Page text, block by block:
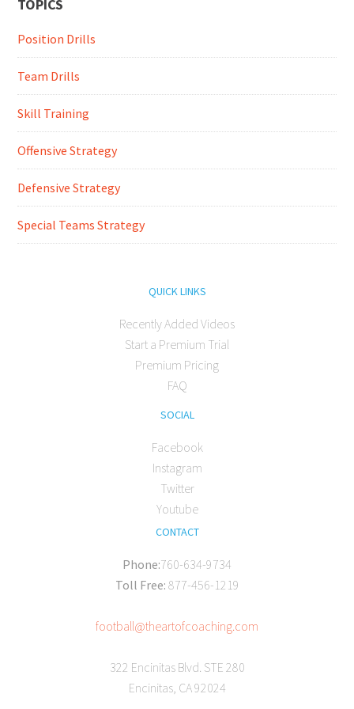
TOPICS
Position Drills
Team Drills
Skill Training
Offensive Strategy
Defensive Strategy
Special Teams Strategy
QUICK LINKS
Recently Added Videos
Start a Premium Trial
Premium Pricing
FAQ
SOCIAL
Facebook
Instagram
Twitter
Youtube
CONTACT
Phone:760-634-9734
Toll Free: 877-456-1219
football@theartofcoaching.com
322 Encinitas Blvd. STE 280
Encinitas, CA 92024